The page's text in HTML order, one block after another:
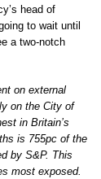
head of
to wait until
a two-notch
on external
on the City of
in Britain’s
is 755pc of the
by S&P. This
most exposed.